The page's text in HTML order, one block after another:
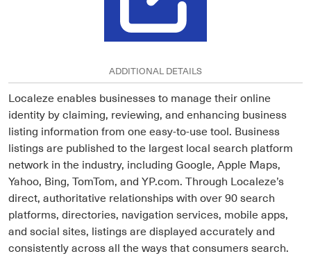
ADDITIONAL DETAILS
Localeze enables businesses to manage their online
identity by claiming, reviewing, and enhancing business
listing information from one easy-to-use tool. Business
listings are published to the largest local search platform
network in the industry, including Google, Apple Maps,
Yahoo, Bing, TomTom, and YP.com. Through Localeze’s
direct, authoritative relationships with over 90 search
platforms, directories, navigation services, mobile apps,
and social sites, listings are displayed accurately and
consistently across all the ways that consumers search.